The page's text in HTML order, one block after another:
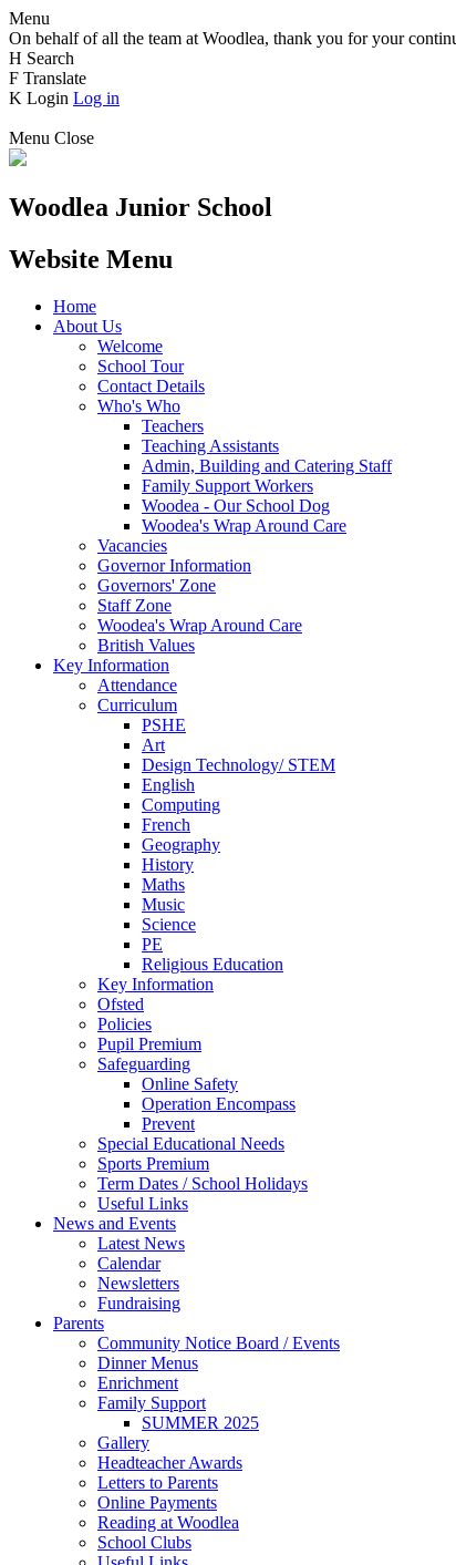
Menu
On behalf of all the team at Woodlea, thank you for your
H Search
F Translate
K Login Log in
Menu Close
Woodlea Junior School
Website Menu
Home
About Us
Welcome
School Tour
Contact Details
Who's Who
Teachers
Teaching Assistants
Admin, Building and Catering Staff
Family Support Workers
Woodea - Our School Dog
Woodea's Wrap Around Care
Vacancies
Governor Information
Governors' Zone
Staff Zone
Woodea's Wrap Around Care
British Values
Key Information
Attendance
Curriculum
PSHE
Art
Design Technology/ STEM
English
Computing
French
Geography
History
Maths
Music
Science
PE
Religious Education
Key Information
Ofsted
Policies
Pupil Premium
Safeguarding
Online Safety
Operation Encompass
Prevent
Special Educational Needs
Sports Premium
Term Dates / School Holidays
Useful Links
News and Events
Latest News
Calendar
Newsletters
Fundraising
Parents
Community Notice Board / Events
Dinner Menus
Enrichment
Family Support
SUMMER 2025
Gallery
Headteacher Awards
Letters to Parents
Online Payments
Reading at Woodlea
School Clubs